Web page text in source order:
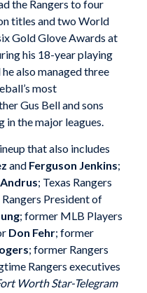
the Rangers to four
titles and two World
Gold Glove Awards at
his 18-year playing
also managed three
most
Gus Bell and sons
in the major leagues.
that also includes
andFerguson Jenkins;
; Texas Rangers
Rangers President of
; former MLB Players
Don Fehr; former
; former Rangers
Rangers executives
Worth Star-Telegram